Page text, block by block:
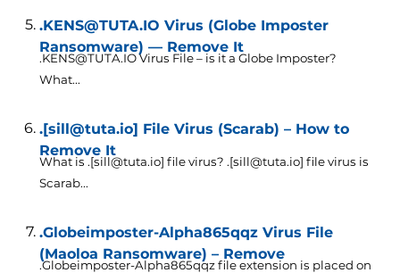
.KENS@TUTA.IO Virus (Globe Imposter
Ransomware) — Remove It
.KENS@TUTA.IO Virus File – is it a Globe Imposter?
What...
.[sill@tuta.io] File Virus (Scarab) – How to
Remove It
What is .[sill@tuta.io] file virus? .[sill@tuta.io] file virus is
Scarab...
.Globeimposter-Alpha865qqz Virus File
(Maoloa Ransomware) – Remove
.Globeimposter-Alpha865qqz file extension is placed on